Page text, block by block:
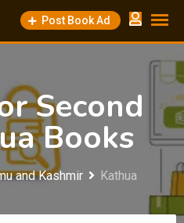
Post Book Ad
Second
Books
and Kashmir Kathua